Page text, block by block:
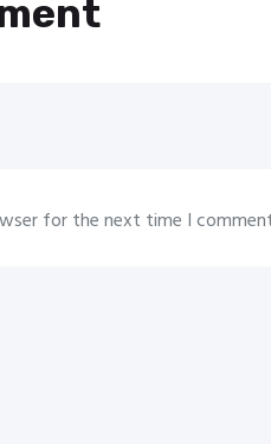
for the next time I